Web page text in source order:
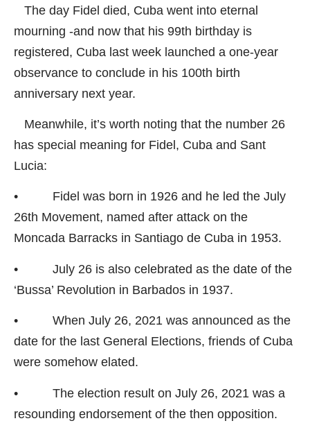
The day Fidel died, Cuba went into eternal
mourning -and now that his 99th birthday is
registered, Cuba last week launched a one-year
observance to conclude in his 100th birth
anniversary next year.
Meanwhile, it’s worth noting that the number 26
has special meaning for Fidel, Cuba and Sant
Lucia:
• Fidel was born in 1926 and he led the July
26th Movement, named after attack on the
Moncada Barracks in Santiago de Cuba in 1953.
• July 26 is also celebrated as the date of the
‘Bussa’ Revolution in Barbados in 1937.
• When July 26, 2021 was announced as the
date for the last General Elections, friends of Cuba
were somehow elated.
• The election result on July 26, 2021 was a
resounding endorsement of the then opposition.